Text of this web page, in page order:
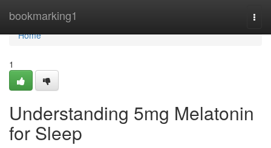
bookmarking1
Home
Home
1
Understanding 5mg Melatonin
for Sleep